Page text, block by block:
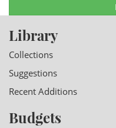
Library
Collections
Suggestions
Recent Additions
Budgets